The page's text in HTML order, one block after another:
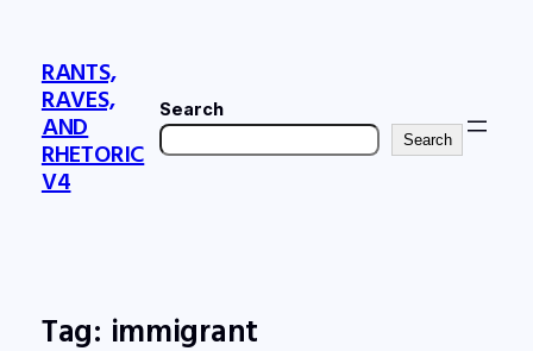
RANTS,
RAVES,
AND
RHETORIC
V4
Search
Search
Tag: immigrant